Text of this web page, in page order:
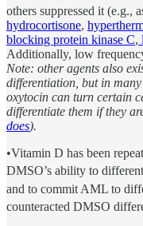
others suppressed it (e.g.,
hydrocortisone,
blocking protein kinase C,
Additionally, low
Note: other agents also
differentiation, but in
oxytocin can turn certain
differentiate them if they
does).
•Vitamin D has been
DMSO’s ability to
and to commit AML to
counteracted DMSO